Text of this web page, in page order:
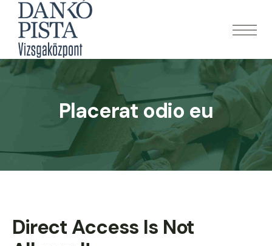
Placerat odio eu
Direct Access Is Not